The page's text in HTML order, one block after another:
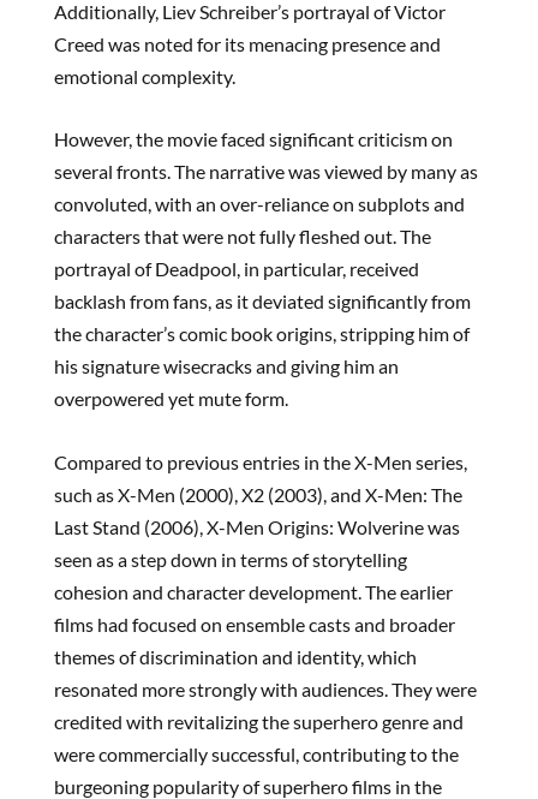
Additionally, Liev Schreiber’s portrayal of Victor
Creed was noted for its menacing presence and
emotional complexity.
However, the movie faced significant criticism on
several fronts. The narrative was viewed by many as
convoluted, with an over-reliance on subplots and
characters that were not fully fleshed out. The
portrayal of Deadpool, in particular, received
backlash from fans, as it deviated significantly from
the character’s comic book origins, stripping him of
his signature wisecracks and giving him an
overpowered yet mute form.
Compared to previous entries in the X-Men series,
such as X-Men (2000), X2 (2003), and X-Men: The
Last Stand (2006), X-Men Origins: Wolverine was
seen as a step down in terms of storytelling
cohesion and character development. The earlier
films had focused on ensemble casts and broader
themes of discrimination and identity, which
resonated more strongly with audiences. They were
credited with revitalizing the superhero genre and
were commercially successful, contributing to the
burgeoning popularity of superhero films in the